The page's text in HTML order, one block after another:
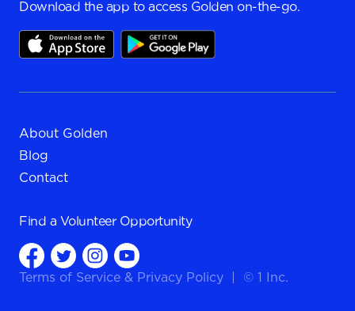
Download the app to access Golden on-the-go.
About Golden
Blog
Contact
Find a Volunteer Opportunity
Terms of Service & Privacy Policy © 1 Inc.